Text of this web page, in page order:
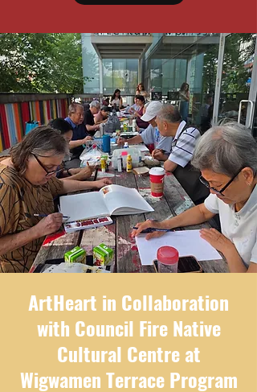
ArtHeart in Collaboration
with Council Fire Native
Cultural Centre at
Wigwamen Terrace Program